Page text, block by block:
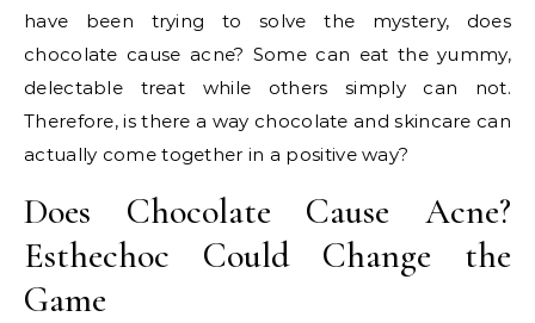
have been trying to solve the mystery, does
chocolate cause acne? Some can eat the yummy,
delectable treat while others simply can not.
Therefore, is there a way chocolate and skincare can
actually come together in a positive way?
Does Chocolate Cause Acne?
Esthechoc Could Change the
Game